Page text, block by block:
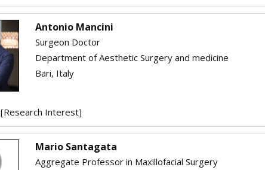
Antonio Mancini
Surgeon Doctor
Department of Aesthetic Surgery and medicine
Bari, Italy
[Research Interest]
Mario Santagata
Aggregate Professor in Maxillofacial Surgery